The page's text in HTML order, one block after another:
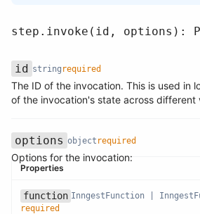
step.invoke(id, options):
Name
id
Type
string
Required
required
Description
The ID of the invocation. This is used in
of the invocation's state across different
options object required
Options for the invocation:
Properties
function InngestFunction |
required